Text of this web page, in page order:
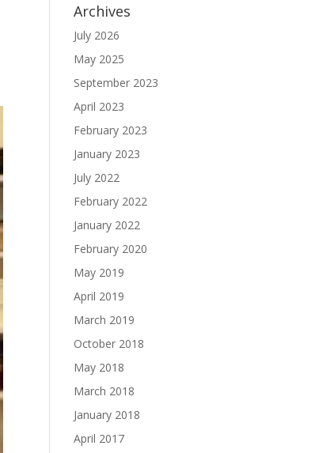
Archives
July 2026
May 2025
September 2023
April 2023
February 2023
January 2023
July 2022
February 2022
January 2022
February 2020
May 2019
April 2019
March 2019
October 2018
May 2018
March 2018
January 2018
April 2017